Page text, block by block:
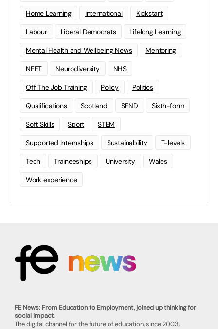
Home Learning international Kickstart
Labour Liberal Democrats Lifelong Learning
Mental Health and Wellbeing News Mentoring
NEET Neurodiversity NHS
Off The Job Training Policy Politics
Qualifications Scotland SEND Sixth-form
Soft Skills Sport STEM
Supported Internships Sustainability T-levels
Tech Traineeships University Wales
Work experience
FE News: From Education to Employment, joined up thinking for
social impact.
The digital channel for the future of education, since 2003.